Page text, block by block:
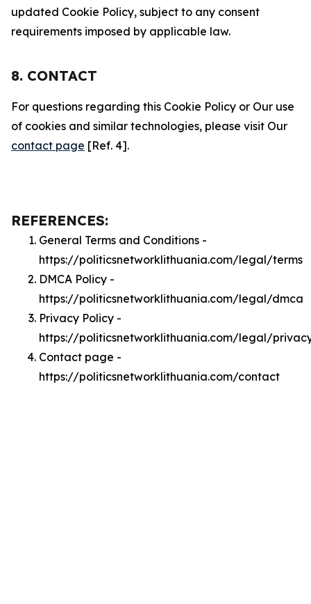
updated Cookie Policy, subject to any consent
requirements imposed by applicable law.
8. CONTACT
For questions regarding this Cookie Policy or Our use
of cookies and similar technologies, please visit Our
contact page [Ref. 4].
REFERENCES:
General Terms and Conditions -
https://politicsnetworklithuania.com/legal/terms
DMCA Policy -
https://politicsnetworklithuania.com/legal/dmca
Privacy Policy -
https://politicsnetworklithuania.com/legal/
Contact page -
https://politicsnetworklithuania.com/contact